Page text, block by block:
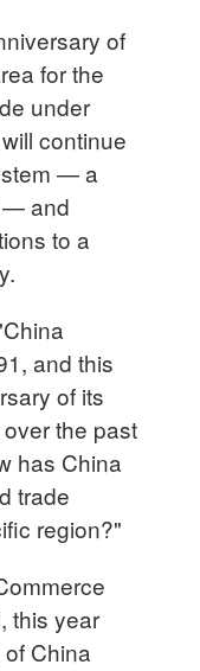
of
for the
under
continue
— a
— and
to a
and this
of its
the past
has China
trade
region?"
this year
China